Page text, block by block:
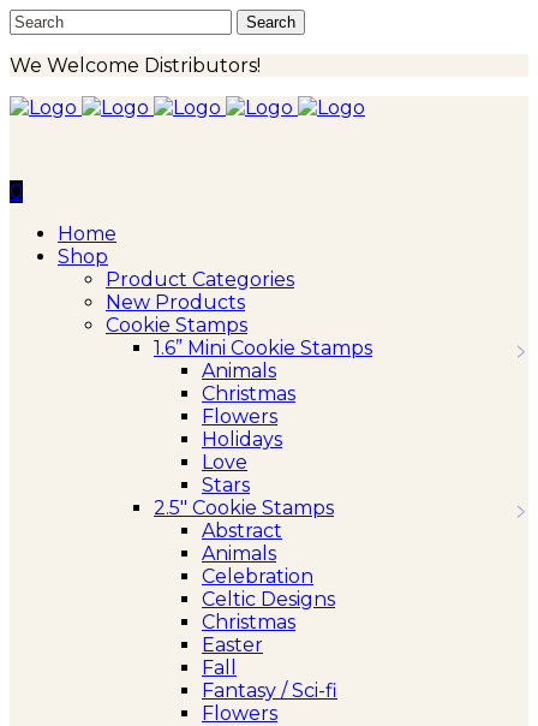
We Welcome Distributors!
0
Home
Shop
Product Categories
New Products
Cookie Stamps
1.6” Mini Cookie Stamps
Animals
Christmas
Flowers
Holidays
Love
Stars
2.5″ Cookie Stamps
Abstract
Animals
Celebration
Celtic Designs
Christmas
Easter
Fall
Fantasy / Sci-fi
Flowers